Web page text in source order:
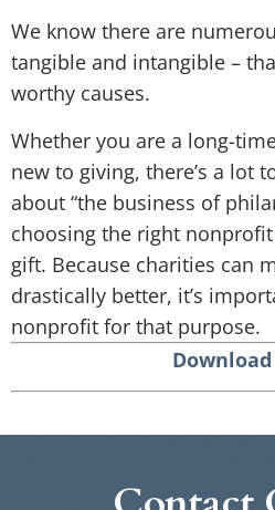
We know there are
tangible and intangible –
worthy causes.
Whether you are a long-
new to giving, there’s a lot
about “the business of
choosing the right
gift. Because charities can
drastically better, it’s
nonprofit for that purpose.